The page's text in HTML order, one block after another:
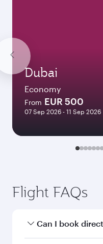
Dubai
Economy
From EUR 500
07 Sep 2026 - 11 Sep 2026
Flight FAQs
Can I book